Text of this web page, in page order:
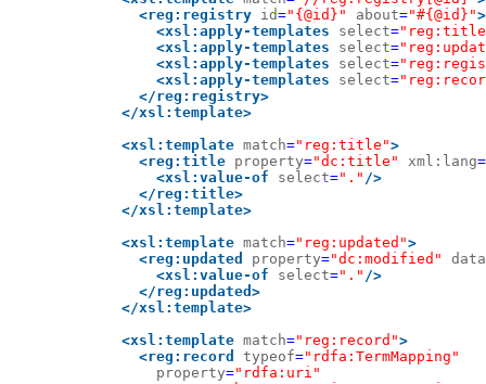
<reg:registry id="{@id}" about="#{@id}">
<xsl:apply-templates
select=
<xsl:apply-templates
select=
<xsl:apply-templates
select=
<xsl:apply-templates
select=
</reg:registry>
</xsl:template>
<xsl:template match="reg:title">
<reg:title property="dc:title" xml:lang=
<xsl:value-of
select="." />
</reg:title>
</xsl:template>
<xsl:template match="reg:updated">
<reg:updated
property="dc:modified"
<xsl:value-of
select="." />
</reg:updated>
</xsl:template>
<xsl:template match="reg:record">
<reg:record
typeof="rdfa:TermMapping"
property="rdfa:uri"